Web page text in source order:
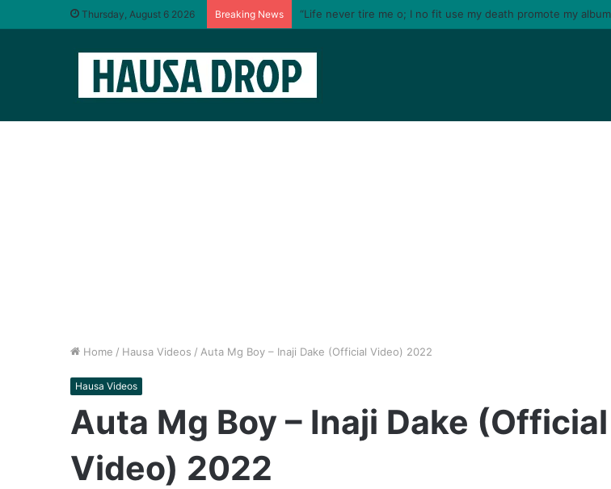
Thursday, August 6 2026 Breaking News “Life never tire me o; I no fit use my death promote my
Home / Hausa Videos / Auta Mg Boy – Inaji Dake (Official Video) 2022
Hausa Videos
Auta Mg Boy – Inaji Dake (Official
Video) 2022